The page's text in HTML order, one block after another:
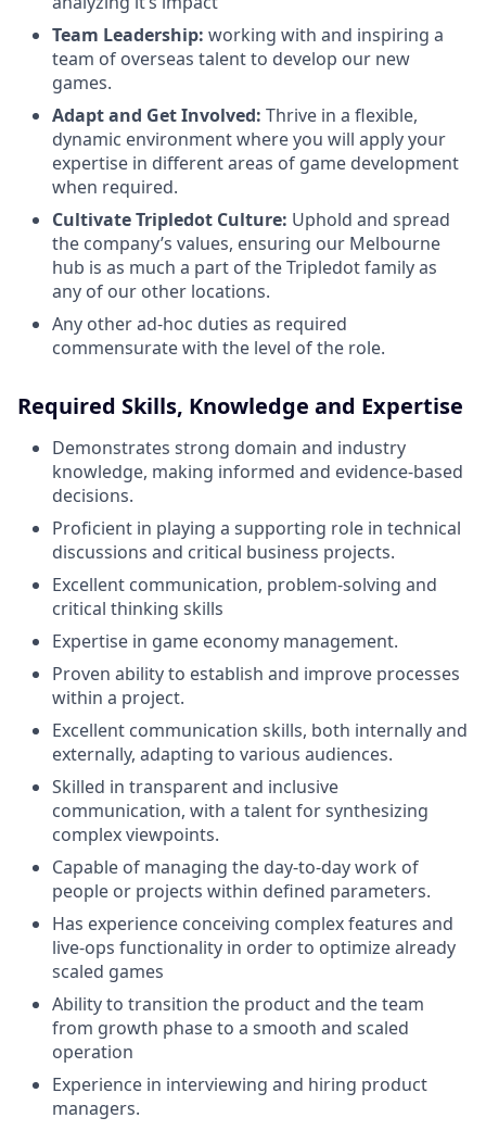
Team Leadership: working with and inspiring a
team of overseas talent to develop our new
games.
Adapt and Get Involved: Thrive in a flexible,
dynamic environment where you will apply your
expertise in different areas of game development
when required.
Cultivate Tripledot Culture: Uphold and spread
the company’s values, ensuring our Melbourne
hub is as much a part of the Tripledot family as
any of our other locations.
Any other ad-hoc duties as required
commensurate with the level of the role.
Required Skills, Knowledge and Expertise
Demonstrates strong domain and industry
knowledge, making informed and evidence-based
decisions.
Proficient in playing a supporting role in technical
discussions and critical business projects.
Excellent communication, problem-solving and
critical thinking skills
Expertise in game economy management.
Proven ability to establish and improve processes
within a project.
Excellent communication skills, both internally and
externally, adapting to various audiences.
Skilled in transparent and inclusive
communication, with a talent for synthesizing
complex viewpoints.
Capable of managing the day-to-day work of
people or projects within defined parameters.
Has experience conceiving complex features and
live-ops functionality in order to optimize already
scaled games
Ability to transition the product and the team
from growth phase to a smooth and scaled
operation
Experience in interviewing and hiring product
managers.